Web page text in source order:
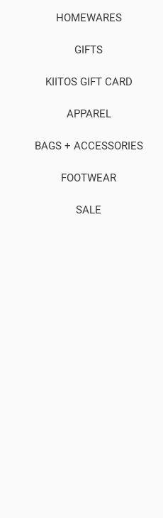
HOMEWARES
GIFTS
KIITOS GIFT CARD
APPAREL
BAGS + ACCESSORIES
FOOTWEAR
SALE